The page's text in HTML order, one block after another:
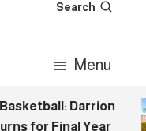
Search
Menu
Darrion
for Final Year